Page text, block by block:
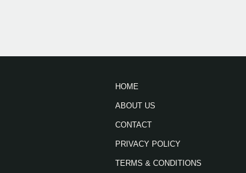
HOME
ABOUT US
CONTACT
PRIVACY POLICY
TERMS & CONDITIONS